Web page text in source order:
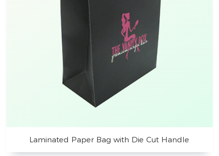
Laminated Paper Bag with Die Cut Handle